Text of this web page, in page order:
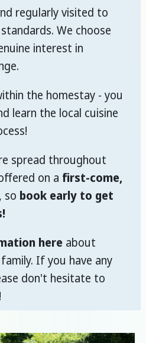
regularly visited to
We choose
interest in
the homestay - you
learn the local cuisine
spread throughout
on a first-come,
, so book early to get
here about
If you have any
don't hesitate to
!